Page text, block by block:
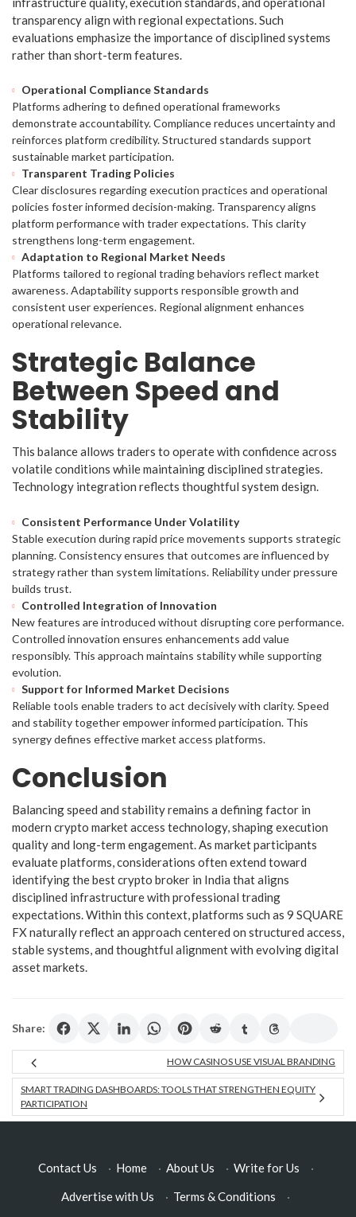
transparency align with regional expectations. Such
evaluations emphasize the importance of disciplined systems
rather than short-term features.
Operational Compliance Standards
Platforms adhering to defined operational frameworks
demonstrate accountability. Compliance reduces uncertainty and
reinforces platform credibility. Structured standards support
sustainable market participation.
Transparent Trading Policies
Clear disclosures regarding execution practices and operational
policies foster informed decision-making. Transparency aligns
platform performance with trader expectations. This clarity
strengthens long-term engagement.
Adaptation to Regional Market Needs
Platforms tailored to regional trading behaviors reflect market
awareness. Adaptability supports responsible growth and
consistent user experiences. Regional alignment enhances
operational relevance.
Strategic Balance
Between Speed and
Stability
This balance allows traders to operate with confidence across
volatile conditions while maintaining disciplined strategies.
Technology integration reflects thoughtful system design.
Consistent Performance Under Volatility
Stable execution during rapid price movements supports strategic
planning. Consistency ensures that outcomes are influenced by
strategy rather than system limitations. Reliability under pressure
builds trust.
Controlled Integration of Innovation
New features are introduced without disrupting core performance.
Controlled innovation ensures enhancements add value
responsibly. This approach maintains stability while supporting
evolution.
Support for Informed Market Decisions
Reliable tools enable traders to act decisively with clarity. Speed
and stability together empower informed participation. This
synergy defines effective market access platforms.
Conclusion
Balancing speed and stability remains a defining factor in
modern crypto market access technology, shaping execution
quality and long-term engagement. As market participants
evaluate platforms, considerations often extend toward
identifying the best crypto broker in India that aligns
disciplined infrastructure with professional trading
expectations. Within this context, platforms such as 9 SQUARE
FX naturally reflect an approach centered on structured access,
stable systems, and thoughtful alignment with evolving digital
asset markets.
Share:
HOW CASINOS USE VISUAL BRANDING
SMART TRADING DASHBOARDS: TOOLS THAT STRENGTHEN EQUITY
PARTICIPATION
Contact Us · Home · About Us · Write for Us
·
Advertise with Us
· Terms & Conditions ·